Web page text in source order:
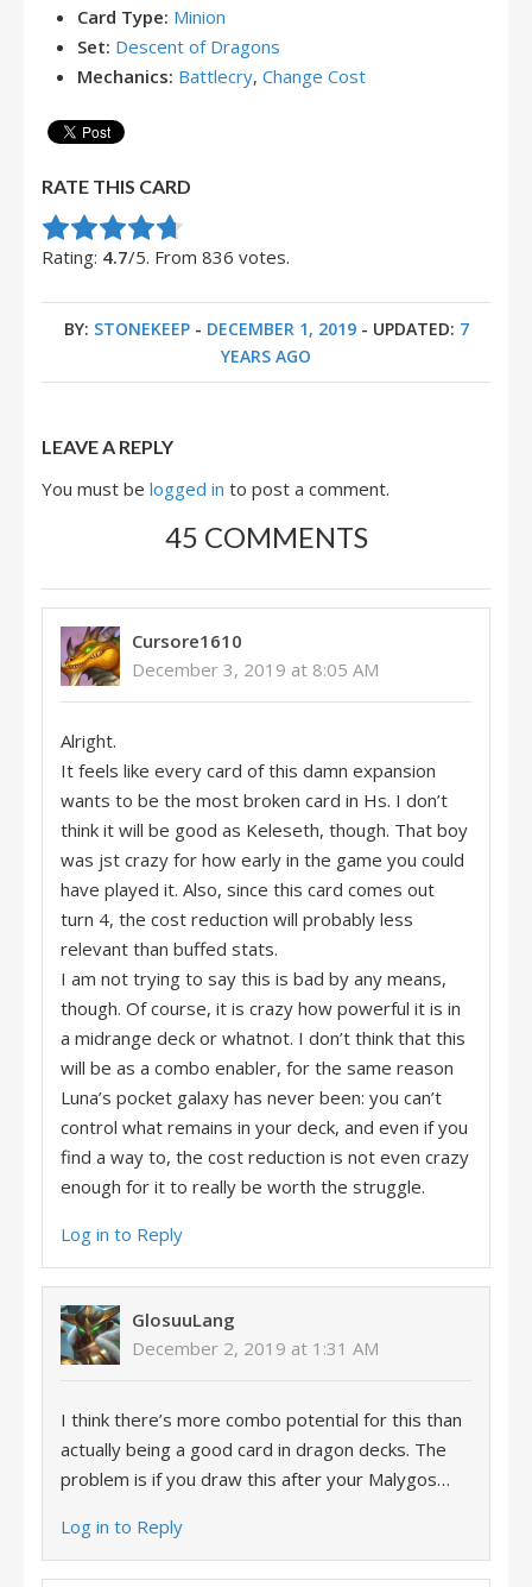
Card Type: Minion
Set: Descent of Dragons
Mechanics: Battlecry, Change Cost
RATE THIS CARD
Rate this item:
Submit Rating
Rating: 4.7/5. From 836 votes.
BY: STONEKEEP- DECEMBER 1, 2019- UPDATED: 7
YEARS AGO
LEAVE A REPLY
You must be logged in to post a comment.
45 COMMENTS
Cursore1610
December 3, 2019 at 8:05 AM
Alright.
It feels like every card of this damn expansion
wants to be the most broken card in Hs. I don’t
think it will be good as Keleseth, though. That boy
was jst crazy for how early in the game you could
have played it. Also, since this card comes out
turn 4, the cost reduction will probably less
relevant than buffed stats.
I am not trying to say this is bad by any means,
though. Of course, it is crazy how powerful it is in
a midrange deck or whatnot. I don’t think that this
will be as a combo enabler, for the same reason
Luna’s pocket galaxy has never been: you can’t
control what remains in your deck, and even if you
find a way to, the cost reduction is not even crazy
enough for it to really be worth the struggle.
Log in to Reply
GlosuuLang
December 2, 2019 at 1:31 AM
I think there’s more combo potential for this than
actually being a good card in dragon decks. The
problem is if you draw this after your Malygos…
Log in to Reply